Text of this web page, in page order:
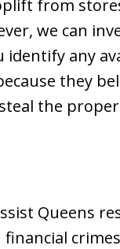
from
we can
identify any
they
the
Queens
financial